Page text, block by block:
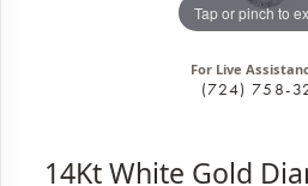
Tap or pinch to
For Live
(724) 758-
14Kt White Gold